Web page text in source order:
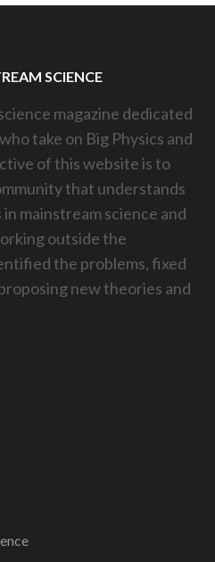
SCIENCE
magazine dedicated
take on Big Physics and
of this website is to
that understands
mainstream science and
outside the
the problems, fixed
new theories and